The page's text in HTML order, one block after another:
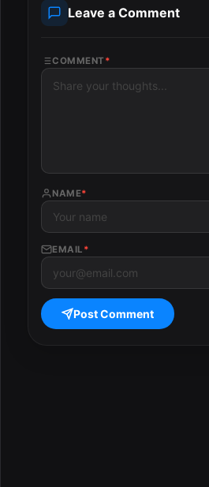
Leave a Comment
COMMENT *
NAME*
EMAIL *
Post Comment